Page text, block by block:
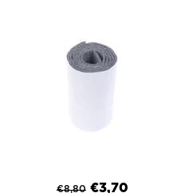
€8,80 €3,70